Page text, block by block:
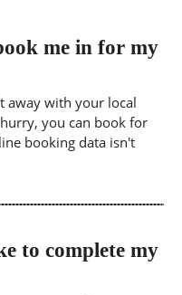
me in for my
away with your local
you can book for
booking data isn't
to complete my